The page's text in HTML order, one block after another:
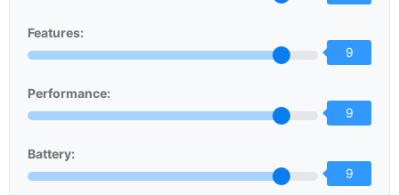
Features:
9
Performance:
9
Battery:
9